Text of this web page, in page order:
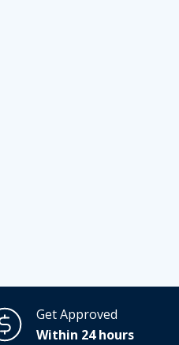
Get Approved
Within 24 hours